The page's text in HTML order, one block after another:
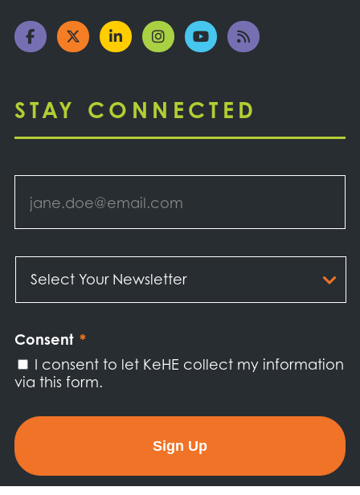
STAY CONNECTED
Email *
Your
Newsletter *
Consent *
I consent to let KeHE collect my information
via this form.